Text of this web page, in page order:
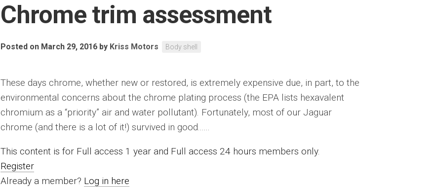
Chrome trim assessment
Posted on March 29, 2016 by Kriss Motors Body shell
These days chrome, whether new or restored, is extremely expensive due, in part, to the
environmental concerns about the chrome plating process (the EPA lists hexavalent
chromium as a “priority” air and water pollutant). Fortunately, most of our Jaguar
chrome (and there is a lot of it!) survived in good......
This content is for Full access 1 year and Full access 24 hours members only.
Register
Already a member? Log in here